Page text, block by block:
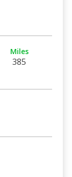
Miles
385